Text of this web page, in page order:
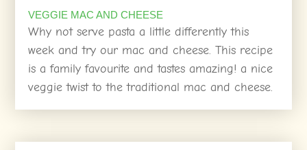
VEGGIE MAC AND CHEESE
Why not serve pasta a little differently this
week and try our mac and cheese. This recipe
is a family favourite and tastes amazing! a nice
veggie twist to the traditional mac and cheese.